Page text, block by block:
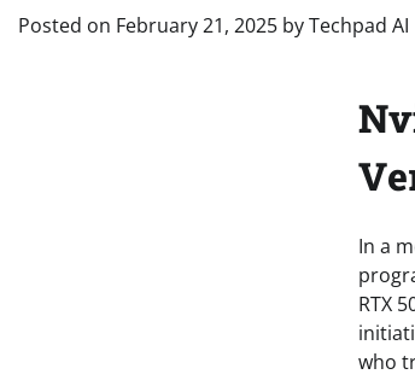
Posted on February 21, 2025 byTechpad AI
In a
RTX
who